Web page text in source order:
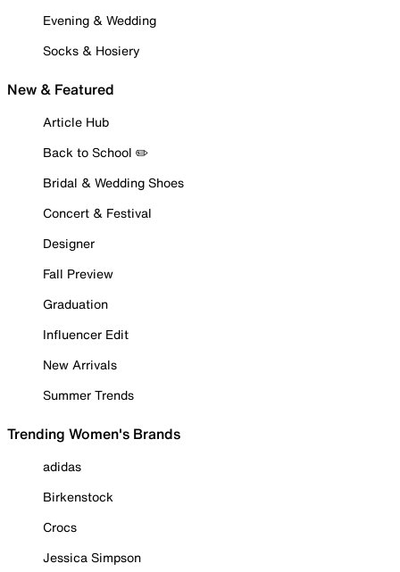
Evening & Wedding
Socks & Hosiery
New & Featured
Article Hub
Back to School ✏️
Bridal & Wedding Shoes
Concert & Festival
Designer
Fall Preview
Graduation
Influencer Edit
New Arrivals
Summer Trends
Trending Women's Brands
adidas
Birkenstock
Crocs
Jessica Simpson